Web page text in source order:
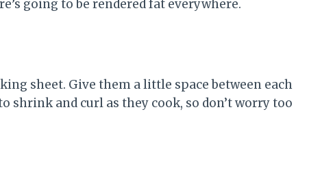
going to be rendered fat everywhere.
sheet. Give them a little space between each
shrink and curl as they cook, so don’t worry too